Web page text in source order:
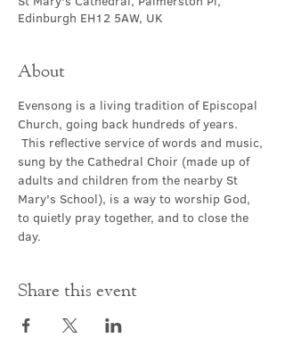
Edinburgh EH12 5AW, UK
About
Evensong is a living tradition of Episcopal
Church, going back hundreds of years.
This reflective service of words and music,
sung by the Cathedral Choir (made up of
adults and children from the nearby St
Mary's School), is a way to worship God,
to quietly pray together, and to close the
day.
Share this event